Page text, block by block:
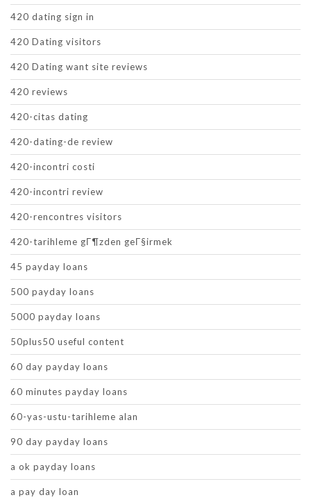
420 dating sign in
420 Dating visitors
420 Dating want site reviews
420 reviews
420-citas dating
420-dating-de review
420-incontri costi
420-incontri review
420-rencontres visitors
420-tarihleme gГ¶zden geГ§irmek
45 payday loans
500 payday loans
5000 payday loans
50plus50 useful content
60 day payday loans
60 minutes payday loans
60-yas-ustu-tarihleme alan
90 day payday loans
a ok payday loans
a pay day loan